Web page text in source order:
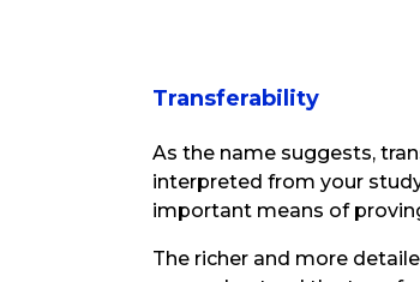
Transferability
As the name suggests,
interpreted from your
important means of
The richer and more